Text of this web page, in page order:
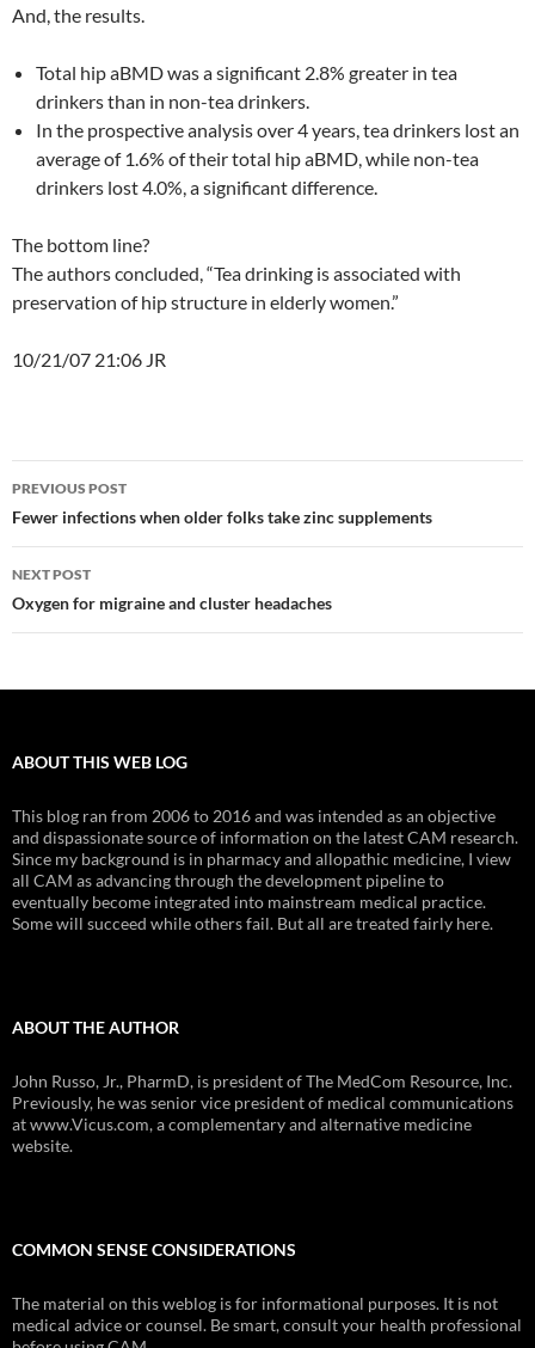
And, the results.
Total hip aBMD was a significant 2.8% greater in tea
drinkers than in non-tea drinkers.
In the prospective analysis over 4 years, tea drinkers lost an
average of 1.6% of their total hip aBMD, while non-tea
drinkers lost 4.0%, a significant difference.
The bottom line?
The authors concluded, “Tea drinking is associated with
preservation of hip structure in elderly women.”
10/21/07 21:06 JR
Post
navigation
PREVIOUS POST
Fewer infections when older folks take zinc supplements
NEXT POST
Oxygen for migraine and cluster headaches
ABOUT THIS WEB LOG
This blog ran from 2006 to 2016 and was intended as an objective
and dispassionate source of information on the latest CAM research.
Since my background is in pharmacy and allopathic medicine, I view
all CAM as advancing through the development pipeline to
eventually become integrated into mainstream medical practice.
Some will succeed while others fail. But all are treated fairly here.
ABOUT THE AUTHOR
John Russo, Jr., PharmD, is president of The MedCom Resource, Inc.
Previously, he was senior vice president of medical communications
at www.Vicus.com, a complementary and alternative medicine
website.
COMMON SENSE CONSIDERATIONS
The material on this weblog is for informational purposes. It is not
medical advice or counsel. Be smart, consult your health professional